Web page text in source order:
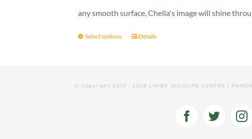
any smooth surface, Chella's image will shine
Select options Details
© Copyright 2019 - 2026 LIMBE WILDLIFE CENTRE /
FacebookTwitter